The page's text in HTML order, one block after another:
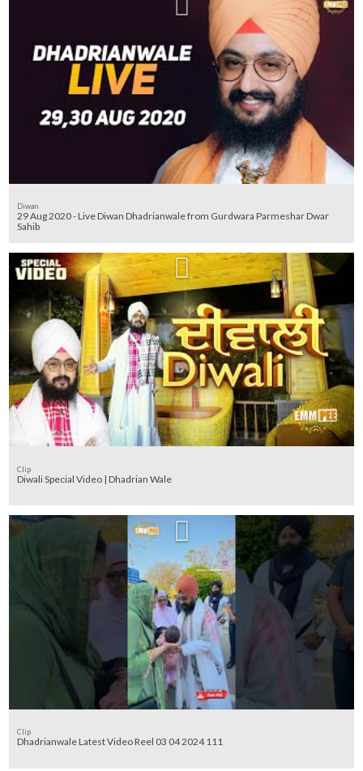
Diwan
29 Aug 2020 - Live Diwan Dhadrianwale from Gurdwara Parmeshar Dwar
Sahib
Clip
Diwali Special Video | Dhadrian Wale
Clip
Dhadrianwale Latest Video Reel 03 04 2024 111